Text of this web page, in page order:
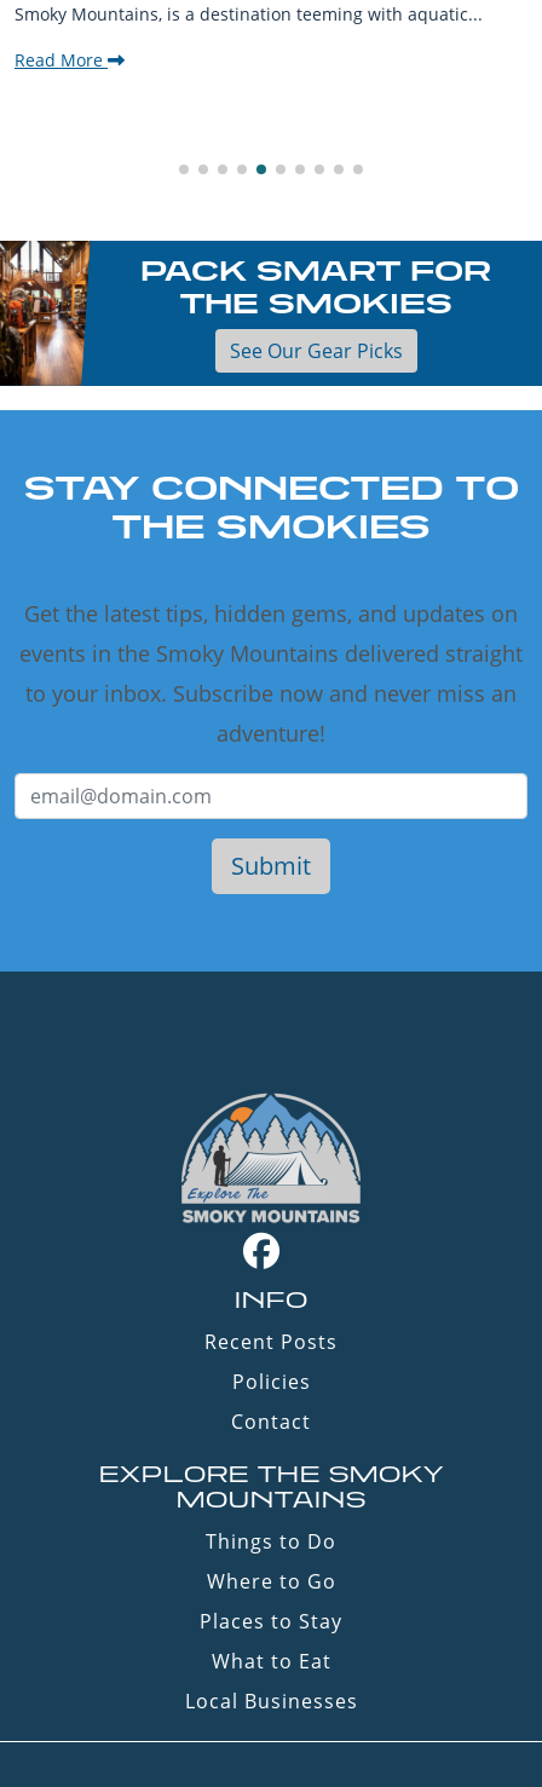
Smoky Mountains, is a destination teeming with aquatic...
Read More
PACK SMART FOR
THE SMOKIES
See Our Gear Picks
STAY CONNECTED TO
THE SMOKIES
Get the latest tips, hidden gems, and updates on
events in the Smoky Mountains delivered straight
to your inbox. Subscribe now and never miss an
adventure!
INFO
Recent Posts
Policies
Contact
EXPLORE THE SMOKY
MOUNTAINS
Things to Do
Where to Go
Places to Stay
What to Eat
Local Businesses